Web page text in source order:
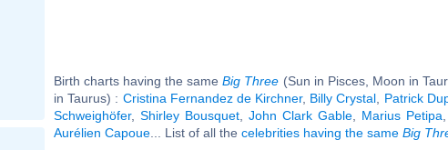
Birth charts having the sameBig Three (Sun in Pisces, Moon in
in Taurus) : Cristina Fernandez de Kirchner, Billy Crystal Patrick
Schweighöfer, Shirley Bousquet John Clark Gable Marius Petipa
Aurélien Capoue ... List of all the celebrities having the same Big